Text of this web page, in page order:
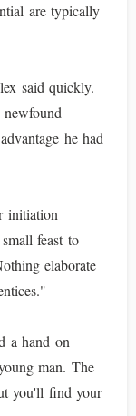
are typically
said quickly.
he had
initiation
feast to
elaborate
a hand on
man. The
you'll find your